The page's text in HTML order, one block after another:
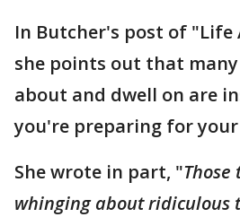
In Butcher's post of "Life
she points out that
about and dwell on are
you're preparing for
She wrote in part, "Those
whinging about ridiculous